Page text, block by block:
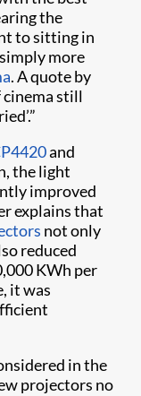
the
to sitting in
more
. A quote by
cinema still
and
the light
improved
explains that
not only
reduced
KWh per
it was
in the
projectors no